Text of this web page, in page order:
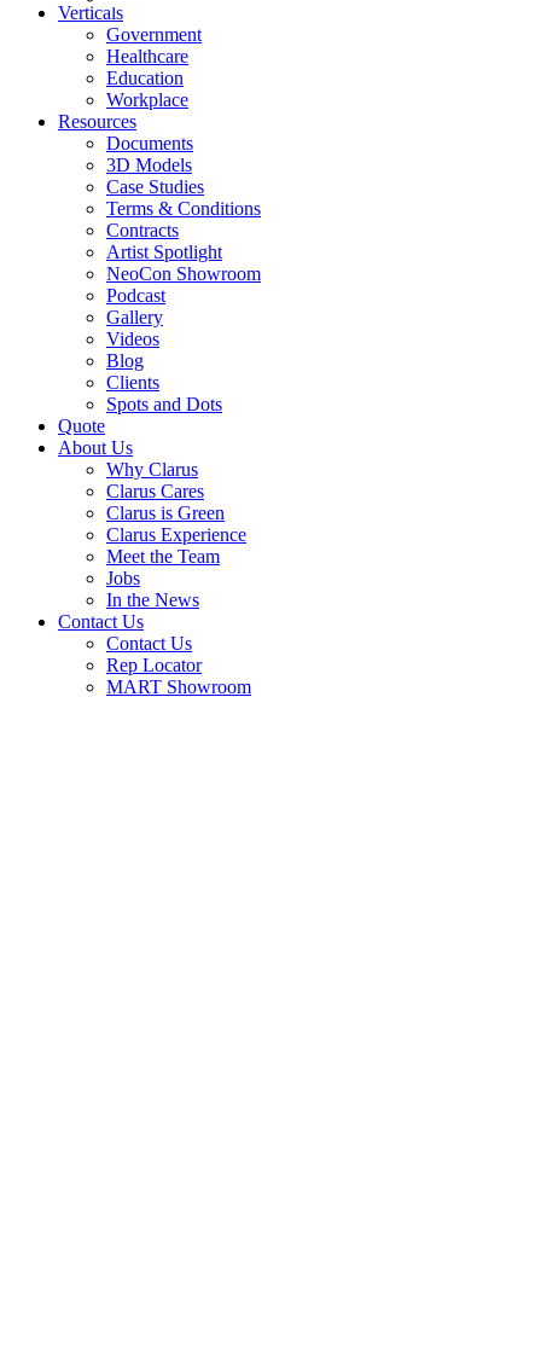
Verticals
Government
Healthcare
Education
Workplace
Resources
Documents
3D Models
Case Studies
Terms & Conditions
Contracts
Artist Spotlight
NeoCon Showroom
Podcast
Gallery
Videos
Blog
Clients
Spots and Dots
Quote
About Us
Why Clarus
Clarus Cares
Clarus is Green
Clarus Experience
Meet the Team
Jobs
In the News
Contact Us
Contact Us
Rep Locator
MART Showroom